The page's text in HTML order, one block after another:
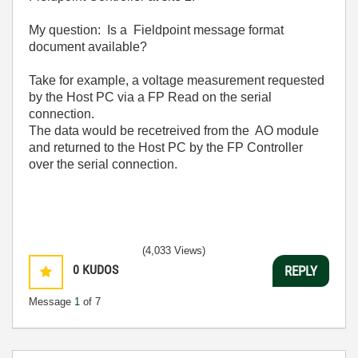
My question: Is a Fieldpoint message format
document available?
Take for example, a voltage measurement requested
by the Host PC via a FP Read on the serial
connection.
The data would be recetreived from the AO module
and returned to the Host PC by the FP Controller
over the serial connection.
0 KUDOS
Message 1 of 7
(4,033 Views)
REPLY